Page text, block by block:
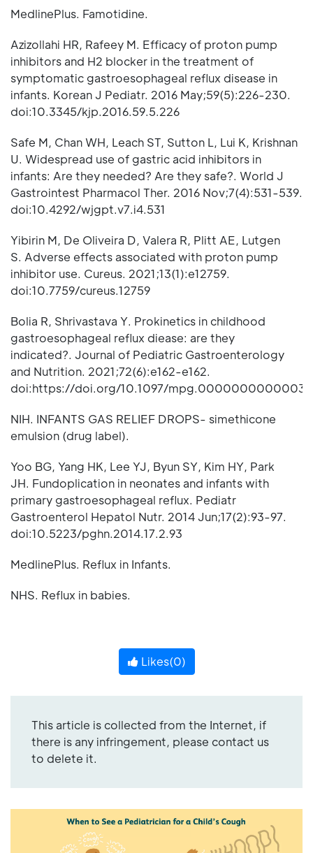
MedlinePlus. Famotidine.
Azizollahi HR, Rafeey M. Efficacy of proton pump
inhibitors and H2 blocker in the treatment of
symptomatic gastroesophageal reflux disease in
infants. Korean J Pediatr. 2016 May;59(5):226-230.
doi:10.3345/kjp.2016.59.5.226
Safe M, Chan WH, Leach ST, Sutton L, Lui K, Krishnan
U. Widespread use of gastric acid inhibitors in
infants: Are they needed? Are they safe?. World J
Gastrointest Pharmacol Ther. 2016 Nov;7(4):531-539.
doi:10.4292/wjgpt.v7.i4.531
Yibirin M, De Oliveira D, Valera R, Plitt AE, Lutgen
S. Adverse effects associated with proton pump
inhibitor use. Cureus. 2021;13(1):e12759.
doi:10.7759/cureus.12759
Bolia R, Shrivastava Y. Prokinetics in childhood
gastroesophageal reflux diease: are they
indicated?. Journal of Pediatric Gastroenterology
and Nutrition. 2021;72(6):e162-e162.
doi:https://doi.org/10.1097/
NIH. INFANTS GAS RELIEF DROPS- simethicone
emulsion (drug label).
Yoo BG, Yang HK, Lee YJ, Byun SY, Kim HY, Park
JH. Fundoplication in neonates and infants with
primary gastroesophageal reflux. Pediatr
Gastroenterol Hepatol Nutr. 2014 Jun;17(2):93-97.
doi:10.5223/pghn.2014.17.2.93
MedlinePlus. Reflux in Infants.
NHS. Reflux in babies.
Likes(0)
This article is collected from the Internet, if
there is any infringement, please contact us
to delete it.